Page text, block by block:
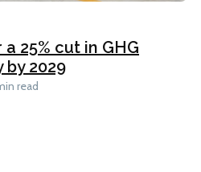
25% cut in GHG
by 2029
read